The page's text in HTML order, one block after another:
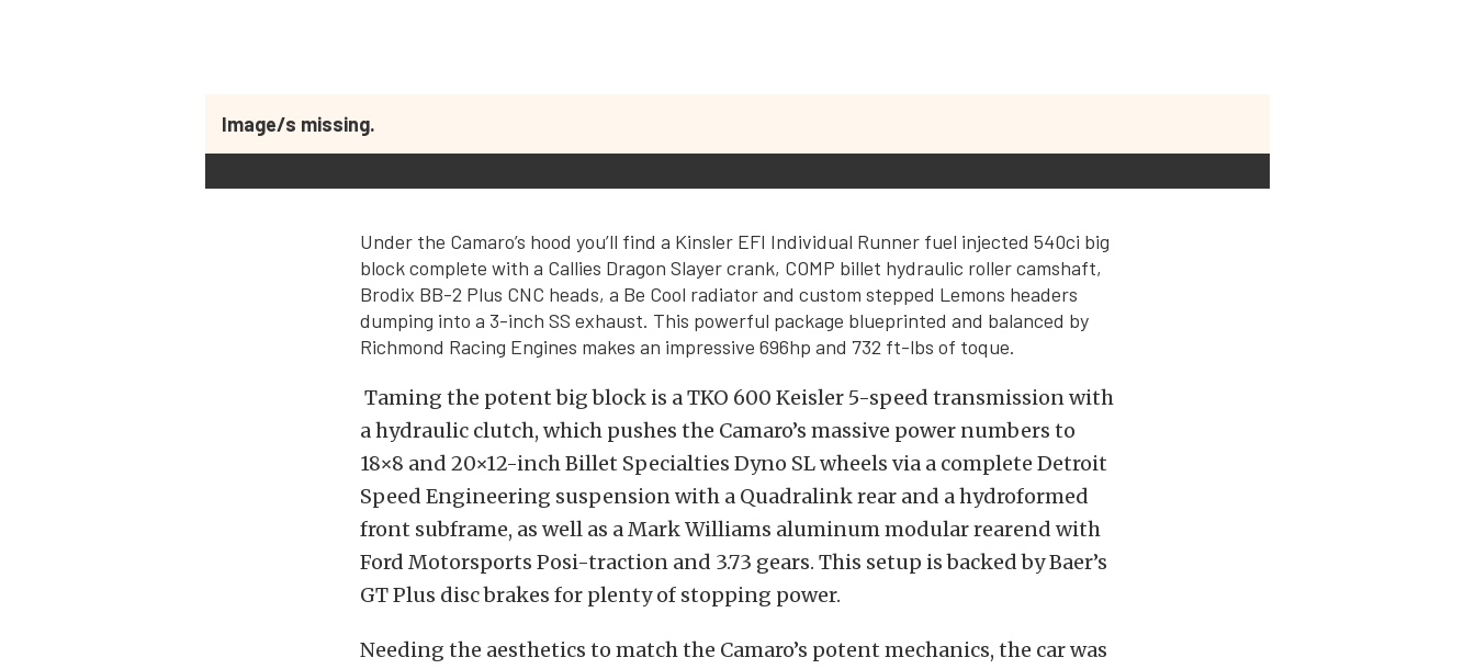
Image/s missing.
Under the Camaro’s hood you’ll find a Kinsler EFI Individual Runner fuel injected 540ci big
block complete with a Callies Dragon Slayer crank, COMP billet hydraulic roller camshaft,
Brodix BB-2 Plus CNC heads, a Be Cool radiator and custom stepped Lemons headers
dumping into a 3-inch SS exhaust. This powerful package blueprinted and balanced by
Richmond Racing Engines makes an impressive 696hp and 732 ft-lbs of toque.
Taming the potent big block is a TKO 600 Keisler 5-speed transmission with
a hydraulic clutch, which pushes the Camaro’s massive power numbers to
18×8 and 20×12-inch Billet Specialties Dyno SL wheels via a complete Detroit
Speed Engineering suspension with a Quadralink rear and a hydroformed
front subframe, as well as a Mark Williams aluminum modular rearend with
Ford Motorsports Posi-traction and 3.73 gears. This setup is backed by Baer’s
GT Plus disc brakes for plenty of stopping power.
Needing the aesthetics to match the Camaro’s potent mechanics, the car was